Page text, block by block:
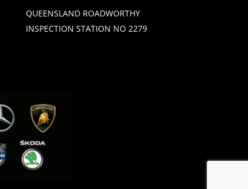
QUEENSLAND ROADWORTHY
INSPECTION STATION NO 2279